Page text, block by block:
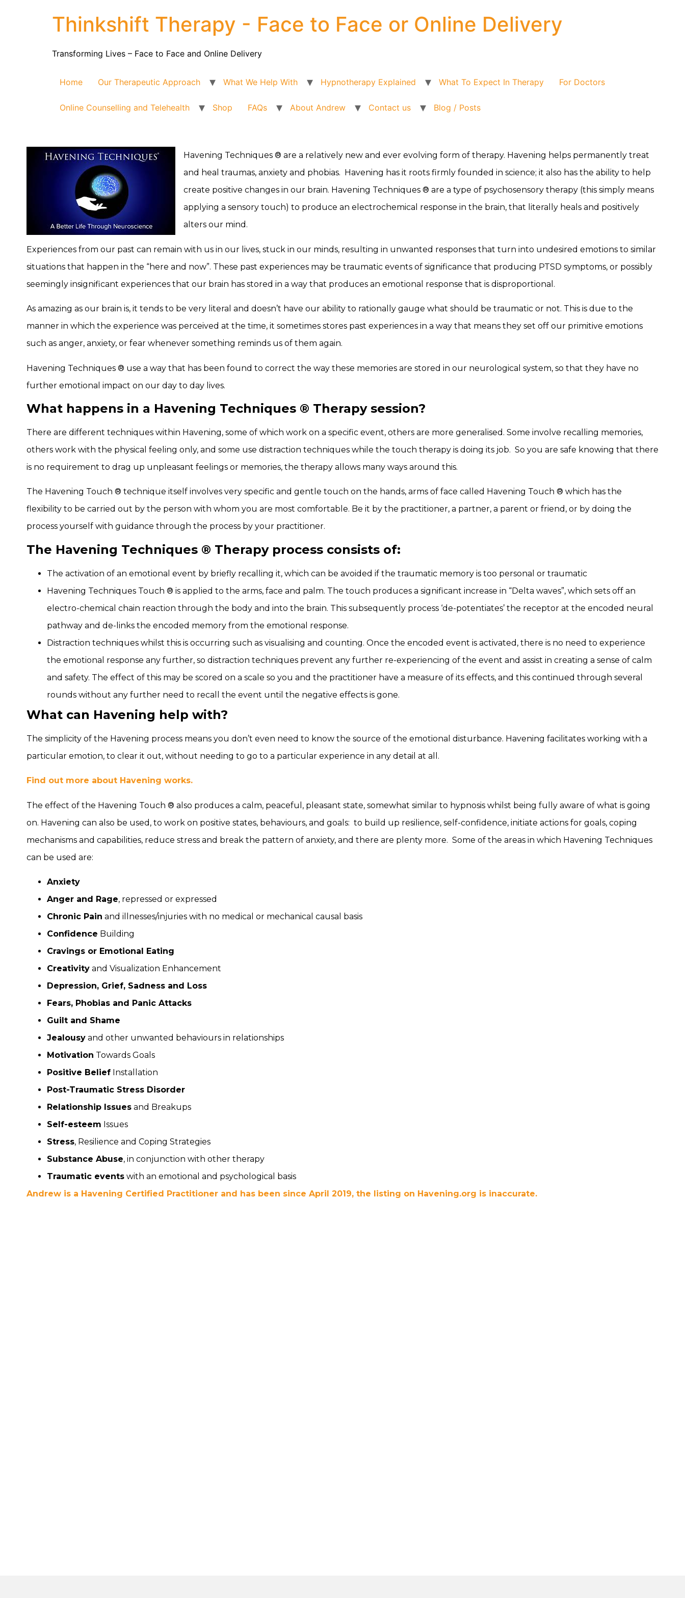
Thinkshift Therapy - Face to Face or Online Delivery
Transforming Lives – Face to Face and Online Delivery
Home Our Therapeutic Approach What We Help With Hypnotherapy Explained What To Expect In Therapy For Doctors
Online Counselling and Telehealth Shop FAQs About Andrew Contact us Blog / Posts
Havening Techniques ® are a relatively new and ever evolving form of therapy. Havening helps permanently treat
and heal traumas, anxiety and phobias. Havening has it roots firmly founded in science; it also has the ability to help
create positive changes in our brain. Havening Techniques ® are a type of psychosensory therapy (this simply means
applying a sensory touch) to produce an electrochemical response in the brain, that literally heals and positively
alters our mind.
Experiences from our past can remain with us in our lives, stuck in our minds, resulting in unwanted responses that turn into undesired emotions to similar
situations that happen in the “here and now”. These past experiences may be traumatic events of significance that producing PTSD symptoms, or possibly
seemingly insignificant experiences that our brain has stored in a way that produces an emotional response that is disproportional.
As amazing as our brain is, it tends to be very literal and doesn’t have our ability to rationally gauge what should be traumatic or not. This is due to the
manner in which the experience was perceived at the time, it sometimes stores past experiences in a way that means they set off our primitive emotions
such as anger, anxiety, or fear whenever something reminds us of them again.
Havening Techniques ® use a way that has been found to correct the way these memories are stored in our neurological system, so that they have no
further emotional impact on our day to day lives.
What happens in a Havening Techniques ® Therapy session?
There are different techniques within Havening, some of which work on a specific event, others are more generalised. Some involve recalling memories,
others work with the physical feeling only, and some use distraction techniques while the touch therapy is doing its job. So you are safe knowing that there
is no requirement to drag up unpleasant feelings or memories, the therapy allows many ways around this.
The Havening Touch ® technique itself involves very specific and gentle touch on the hands, arms of face called Havening Touch ® which has the
flexibility to be carried out by the person with whom you are most comfortable. Be it by the practitioner, a partner, a parent or friend, or by doing the
process yourself with guidance through the process by your practitioner.
The Havening Techniques ® Therapy process consists of:
The activation of an emotional event by briefly recalling it, which can be avoided if the traumatic memory is too personal or traumatic
Havening Techniques Touch ® is applied to the arms, face and palm. The touch produces a significant increase in “Delta waves”, which sets off an
electro-chemical chain reaction through the body and into the brain. This subsequently process ‘de-potentiates’ the receptor at the encoded neural
pathway and de-links the encoded memory from the emotional response.
Distraction techniques whilst this is occurring such as visualising and counting. Once the encoded event is activated, there is no need to experience
the emotional response any further, so distraction techniques prevent any further re-experiencing of the event and assist in creating a sense of calm
and safety. The effect of this may be scored on a scale so you and the practitioner have a measure of its effects, and this continued through several
rounds without any further need to recall the event until the negative effects is gone.
What can Havening help with?
The simplicity of the Havening process means you don’t even need to know the source of the emotional disturbance. Havening facilitates working with a
particular emotion, to clear it out, without needing to go to a particular experience in any detail at all.
Find out more about Havening works.
The effect of the Havening Touch ® also produces a calm, peaceful, pleasant state, somewhat similar to hypnosis whilst being fully aware of what is going
on. Havening can also be used, to work on positive states, behaviours, and goals: to build up resilience, self-confidence, initiate actions for goals, coping
mechanisms and capabilities, reduce stress and break the pattern of anxiety, and there are plenty more. Some of the areas in which Havening Techniques
can be used are:
Anxiety
Anger and Rage, repressed or expressed
Chronic Pain and illnesses/injuries with no medical or mechanical causal basis
Confidence Building
Cravings or Emotional Eating
Creativity and Visualization Enhancement
Depression, Grief, Sadness and Loss
Fears, Phobias and Panic Attacks
Guilt and Shame
Jealousy and other unwanted behaviours in relationships
Motivation Towards Goals
Positive Belief Installation
Post-Traumatic Stress Disorder
Relationship Issues and Breakups
Self-esteem Issues
Stress, Resilience and Coping Strategies
Substance Abuse, in conjunction with other therapy
Traumatic events with an emotional and psychological basis
Andrew is a Havening Certified Practitioner and has been since April 2019, the listing on Havening.org is inaccurate.